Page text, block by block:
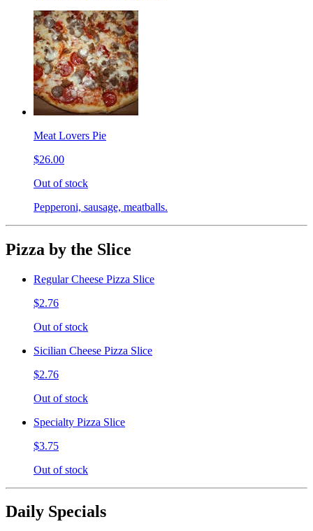
Meat Lovers Pie
$26.00
Out of stock
Pepperoni, sausage, meatballs.
Pizza by the Slice
Regular Cheese Pizza Slice
$2.76
Out of stock
Sicilian Cheese Pizza Slice
$2.76
Out of stock
Specialty Pizza Slice
$3.75
Out of stock
Daily Specials